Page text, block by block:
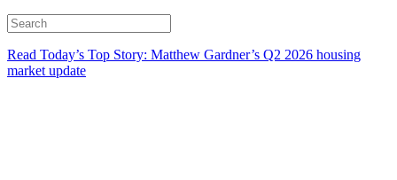
Read Today’s Top Story: Matthew Gardner’s Q2 2026 housing
market update